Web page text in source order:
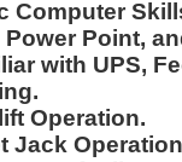
Computer
Power Point,
with UPS,
Operation.
Jack